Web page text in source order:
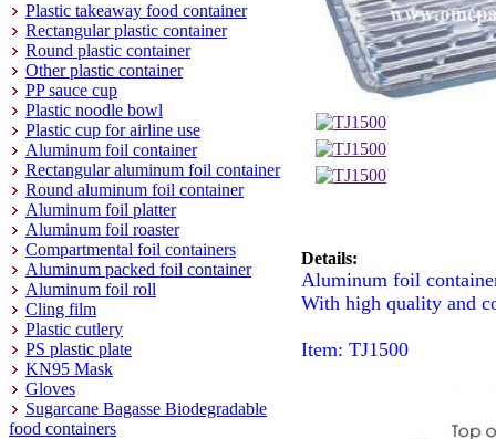
Plastic takeaway food container
Rectangular plastic container
Round plastic container
Other plastic container
PP sauce cup
Plastic noodle bowl
Plastic cup for airline use
Aluminum foil container
Rectangular aluminum foil container
Round aluminum foil container
Aluminum foil platter
Aluminum foil roaster
Compartmental foil containers
Aluminum packed foil container
Aluminum foil roll
Cling film
Plastic cutlery
PS plastic plate
KN95 Mask
Gloves
Sugarcane Bagasse Biodegradable
food containers
Details:
Aluminum foil
With high quality and
Item: TJ1500